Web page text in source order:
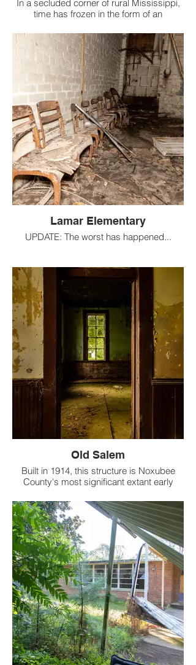
In a secluded corner of rural Mississippi,
time has frozen in the form of an
by vandals and preserved by the very
forces of nature that are slowly reclaiming
it.
Lamar Elementary
UPDATE: The worst has happened...
in 1908 as a humble two-room building
known as Kingston School, has a rich
history and legacy.
Old Salem
Built in 1914, this structure is Noxubee
County's most significant extant early
Listed on the National Register of Historic
Places in 1989. Funny the front door is still
locked while many windows are missing &
the backdoors were wide open. The floors
above were sagging. Especially the one
on the west side. It is why didn't venture
upstairs. Looking through the windows
upstairs by drone, it's completely empty
anyway.